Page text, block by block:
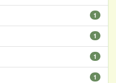
1
1
1
1